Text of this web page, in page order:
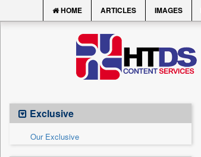
HOME ARTICLES IMAGES
Exclusive
Our Exclusive